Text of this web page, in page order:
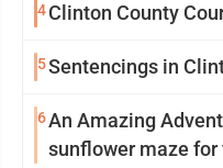
4Clinton County
5Sentencings in
6An Amazing
sunflower maze